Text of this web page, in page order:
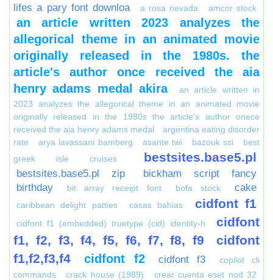
lifes a pary font downloa
a rosa nevada amcor stock
an article written 2023 analyzes the
allegorical theme in an animated movie
originally released in the 1980s. the
article's author once received the aia
henry adams medal akira
an article written in
2023 analyzes the allegorical theme in an animated movie
originally released in the 1980s the article's author onece
received the aia henry adams medal
argentina eating disorder
rate
arya lavassani bamberg asante twi bazouk ssi
best
greek isle cruises
bestsites.base5.pl
bestsites.base5.pl zip
bickham script fancy
birthday
bit array receipt font bofa stock cake
caribbean delight patties casas bahias cidfont f1
cidfont f1 (embedded) truetype (cid) identity-h
cidfont
f1, f2, f3, f4, f5, f6, f7, f8, f9
cidfont
f1,f2,f3,f4
cidfont f2 cidfont f3
copilot cli
commands
crack house (1989)
crear cuenta eset nod 32